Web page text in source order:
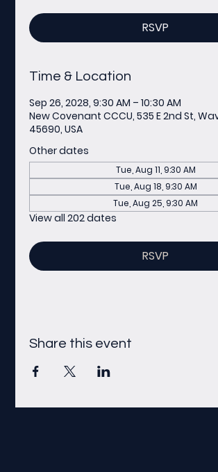
RSVP
Time & Location
Sep 26, 2028, 9:30 AM – 10:30 AM
New Covenant CCCU, 535 E 2nd St,
45690, USA
Other dates
Tue, Aug 11, 9:30 AM
Tue, Aug 18, 9:30 AM
Tue, Aug 25, 9:30 AM
View all 202 dates
RSVP
Share this event